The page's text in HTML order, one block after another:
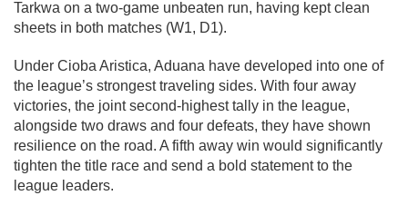
Tarkwa on a two-game unbeaten run, having kept clean
sheets in both matches (W1, D1).
Under Cioba Aristica, Aduana have developed into one of
the league’s strongest traveling sides. With four away
victories, the joint second-highest tally in the league,
alongside two draws and four defeats, they have shown
resilience on the road. A fifth away win would significantly
tighten the title race and send a bold statement to the
league leaders.